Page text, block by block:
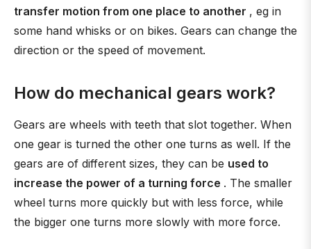
transfer motion from one place to another , eg in
some hand whisks or on bikes. Gears can change the
direction or the speed of movement.
How do mechanical gears work?
Gears are wheels with teeth that slot together. When
one gear is turned the other one turns as well. If the
gears are of different sizes, they can be used to
increase the power of a turning force . The smaller
wheel turns more quickly but with less force, while
the bigger one turns more slowly with more force.